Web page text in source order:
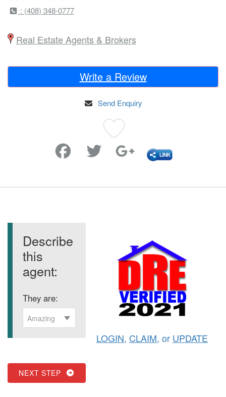
: (408) 348-0777
Real Estate Agents & Brokers
Write a Review
Send Enquiry
Describe
this
agent:
They are:
Amazing
NEXT STEP
LOGIN, CLAIM, or UPDATE